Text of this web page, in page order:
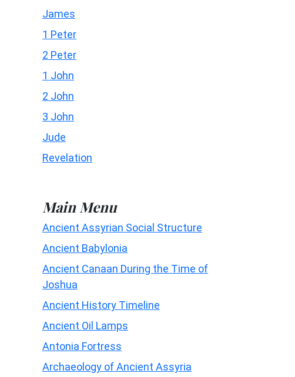
James
1 Peter
2 Peter
1 John
2 John
3 John
Jude
Revelation
Main Menu
Ancient Assyrian Social Structure
Ancient Babylonia
Ancient Canaan During the Time of
Joshua
Ancient History Timeline
Ancient Oil Lamps
Antonia Fortress
Archaeology of Ancient Assyria